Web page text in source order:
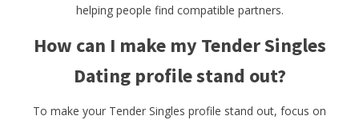
helping people find compatible partners.
How can I make my Tender Singles
Dating profile stand out?
To make your Tender Singles profile stand out, focus on